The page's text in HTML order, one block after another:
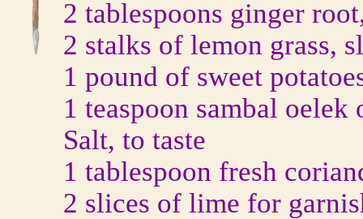
2 tablespoons ginger
2 stalks of lemon grass,
1 pound of sweet
1 teaspoon sambal
Salt, to taste
1 tablespoon fresh
2 slices of lime for